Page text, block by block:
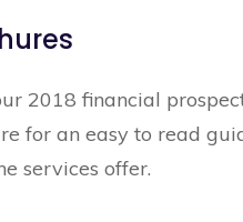
2018 financial
for an easy to read
services offer.